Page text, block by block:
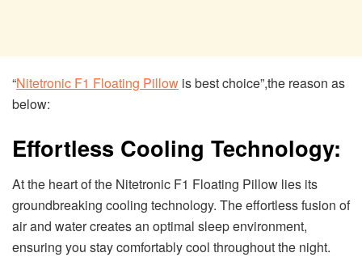
“Nitetronic F1 Floating Pillow is best choice”,the reason as
below:
Effortless Cooling Technology:
At the heart of the Nitetronic F1 Floating Pillow lies its
groundbreaking cooling technology. The effortless fusion of
air and water creates an optimal sleep environment,
ensuring you stay comfortably cool throughout the night.